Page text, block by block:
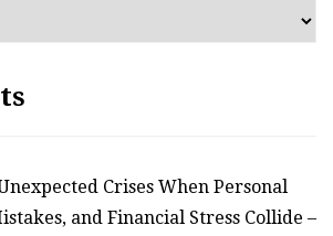
Crises When Personal
and Financial Stress Collide –